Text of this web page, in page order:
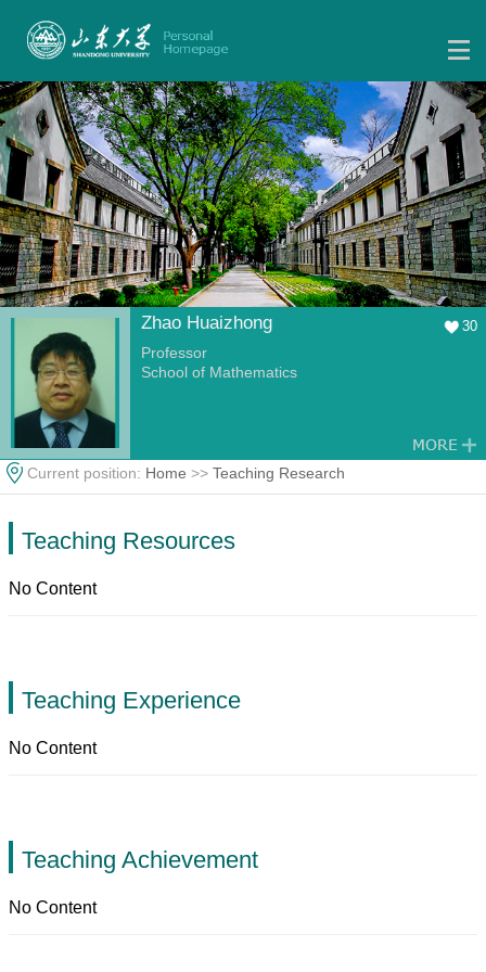
Zhao Huaizhong 30
Professor
School of Mathematics
Current position: Home >> Teaching Research
Teaching Resources
No Content
Teaching Experience
No Content
Teaching Achievement
No Content